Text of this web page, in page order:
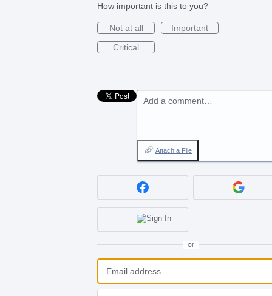
How important is this to you?
Not at all
Important
Critical
Add a comment…
Attach a File
or